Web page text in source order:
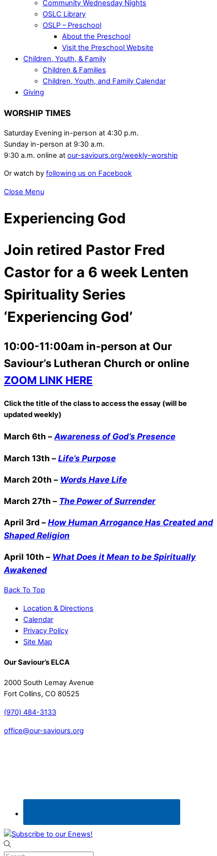
Community Wednesday Nights
OSLC Library
OSLP – Preschool
About the Preschool
Visit the Preschool Website
Children, Youth, & Family
Children & Families
Children, Youth, and Family Calendar
Giving
WORSHIP TIMES
Saturday Evening in-person at 4:30 p.m.
Sunday in-person at 9:30 a.m.
9:30 a.m. online at our-saviours.org/weekly-worship
Or watch by following us on Facebook
Close Menu
Experiencing God
Join retired Pastor Fred
Castor for a 6 week Lenten
Spirituality Series
‘Experiencing God’
10:00-11:00am in-person at Our
Saviour’s Lutheran Church or online
ZOOM LINK HERE
Click the title of the class to access the essay (will be
updated weekly)
March 6th –Awareness of God’s Presence
March 13th –Life’s Purpose
March 20th – Words Have Life
March 27th – The Power of Surrender
April 3rd –How Human Arrogance Has Created and
Shaped Religion
April 10th – What Does it Mean to be Spiritually
Awakened
Back To Top
Location & Directions
Calendar
Privacy Policy
Site Map
Our Saviour’s ELCA
2000 South Lemay Avenue
Fort Collins, CO 80525
(970) 484-3133
office@our-saviours.org